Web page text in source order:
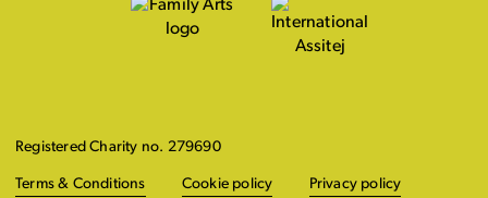
Registered Charity no. 279690
Terms & Conditions Cookie policy Privacy policy